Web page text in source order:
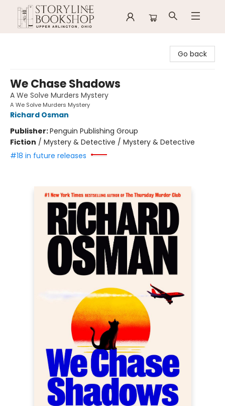
Go back
We Chase Shadows
A We Solve Murders Mystery
A We Solve Murders Mystery
Richard Osman
Publisher:Penguin Publishing Group
Fiction / Mystery & Detective / Mystery & Detective
#18 in future releases